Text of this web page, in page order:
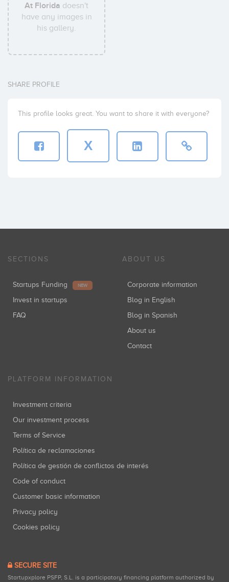
At Florida doesn't
have any images in
his gallery.
SHARE PROFILE
This profile looks great. You want to share it with everyone?
X
SECTIONS
Startups Funding NEW
Invest in startups
FAQ
ABOUT US
Corporate information
Blog in English
Blog in Spanish
About us
Contact
PLATFORM INFORMATION
Investment criteria
Our investment process
Terms of Service
Política de reclamaciones
Política de gestión de conflictos de interés
Code of conduct
Customer basic information
Privacy policy
Cookies policy
SECURE SITE
Startupxplore PSFP, S.L. is a participatory financing platform authorized by